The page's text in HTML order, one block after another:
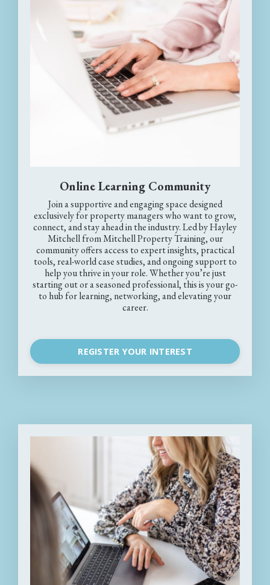
Online Learning Community
Join a supportive and engaging space designed
exclusively for property managers who want to grow,
connect, and stay ahead in the industry. Led by Hayley
Mitchell from Mitchell Property Training, our
community offers access to expert insights, practical
tools, real-world case studies, and ongoing support to
help you thrive in your role. Whether you’re just
starting out or a seasoned professional, this is your go-
to hub for learning, networking, and elevating your
career.
REGISTER YOUR INTEREST